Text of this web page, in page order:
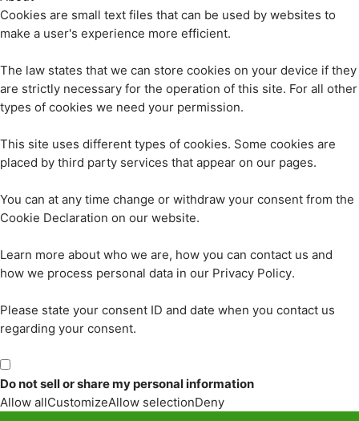
Cookies are small text files that can be used by websites to
make a user's experience more efficient.
The law states that we can store cookies on your device if they
are strictly necessary for the operation of this site. For all other
types of cookies we need your permission.
This site uses different types of cookies. Some cookies are
placed by third party services that appear on our pages.
You can at any time change or withdraw your consent from the
Cookie Declaration on our website.
Learn more about who we are, how you can contact us and
how we process personal data in our Privacy Policy.
Please state your consent ID and date when you contact us
regarding your consent.
Do not sell or share my personal information
Allow allCustomizeAllow selectionDeny